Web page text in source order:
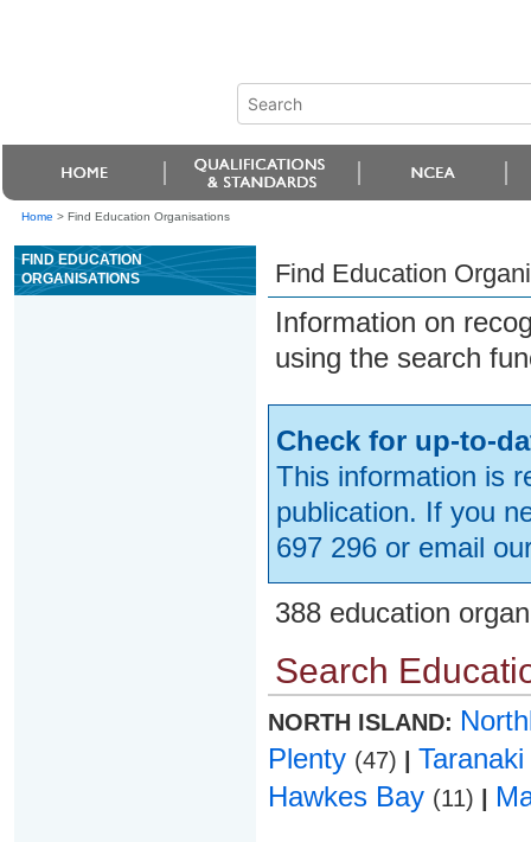
Home > Find Education Organisations
FIND EDUCATION
ORGANISATIONS
Find Education
Information on
using the search
Check for up-to-
This information is
publication. If you
697 296 or email
388 education
Search
NORTH ISLAND:
Plenty (47)
Taranaki
Hawkes Bay (11)